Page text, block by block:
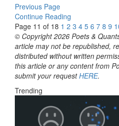
Previous Page
Continue Reading
Page 11 of 18 1 2 3 4 5 6 7 8 9
© Copyright 2026 Poets &
article may not be republished,
distributed without written
this article or any content from
submit your requestHERE.
Trending